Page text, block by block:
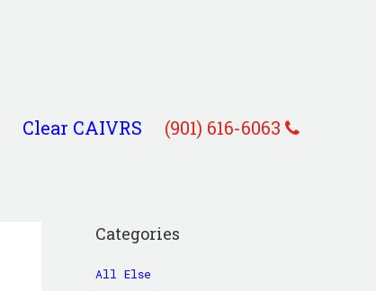
Clear CAIVRS (901) 616-6063
Categories
All Else